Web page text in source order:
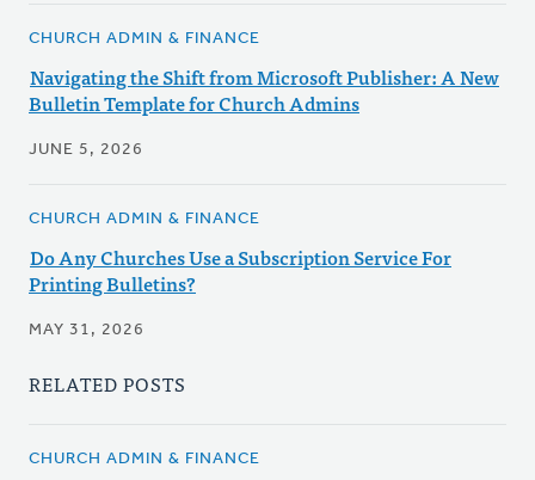
CHURCH ADMIN & FINANCE
Navigating the Shift from Microsoft Publisher: A New
Bulletin Template for Church Admins
JUNE 5, 2026
CHURCH ADMIN & FINANCE
Do Any Churches Use a Subscription Service For
Printing Bulletins?
MAY 31, 2026
RELATED POSTS
CHURCH ADMIN & FINANCE